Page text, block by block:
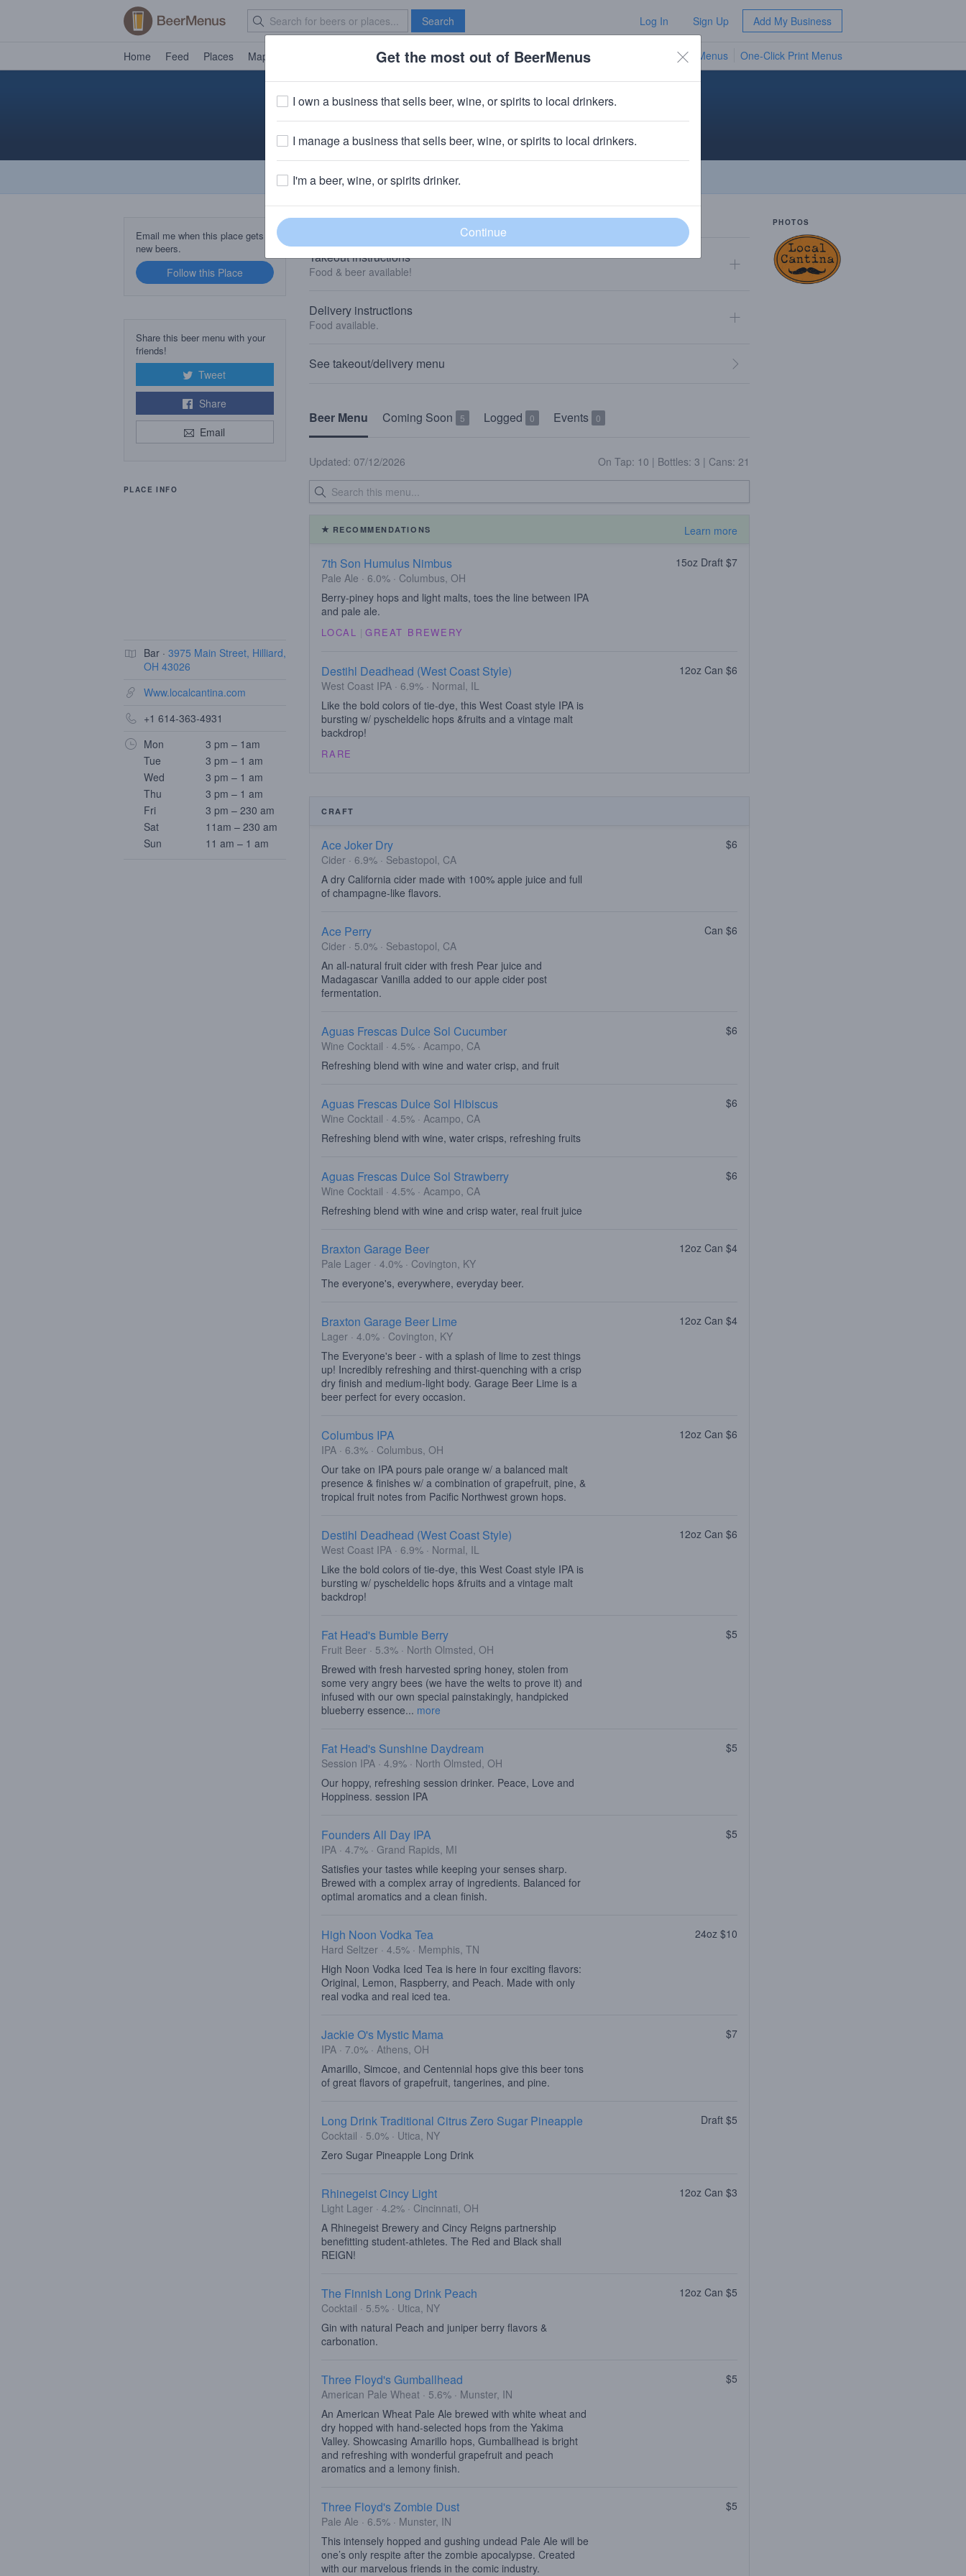
Search Log In Sign Up Add My Business
Home Feed Places Map Brave New Bar TV Menus One-Click Print Menus
Local Cantina Hilliard
🥘🍺 We sell food & beer to-go and deliver food. 👇
Email me when this place gets
new beers.
Follow this Place
Share this beer menu with your
friends!
Tweet
Share
Email
PLACE INFO
Bar · 3975 Main Street, Hilliard,
OH 43026
Www.localcantina.com
+1 614-363-4931
Mon
3 pm – 1am
Tue
3 pm – 1 am
Wed
3 pm – 1 am
Thu
3 pm – 1 am
Fri
3 pm – 230 am
Sat
11am – 230 am
Sun
11 am – 1 am
Takeout instructions
Food & beer available!
Delivery instructions
Food available.
See takeout/delivery menu
Beer Menu Coming Soon 5 Logged 0 Events 0
Updated: 07/12/2026 On Tap: 10 | Bottles: 3 | Cans: 21
RECOMMENDATIONS Learn more
7th Son Humulus Nimbus
Pale Ale · 6.0% · Columbus, OH
Berry-piney hops and light malts, toes the line between IPA
and pale ale.
15oz Draft $7
LOCAL | GREAT BREWERY
Destihl Deadhead (West Coast Style)
West Coast IPA · 6.9% · Normal, IL
Like the bold colors of tie-dye, this West Coast style IPA is
bursting w/ pyscheldelic hops &fruits and a vintage malt
backdrop!
12oz Can $6
RARE
CRAFT
Ace Joker Dry
Cider · 6.9% · Sebastopol, CA
A dry California cider made with 100% apple juice and full
of champagne-like flavors.
$6
Ace Perry
Cider · 5.0% · Sebastopol, CA
An all-natural fruit cider with fresh Pear juice and
Madagascar Vanilla added to our apple cider post
fermentation.
Can $6
Aguas Frescas Dulce Sol Cucumber
Wine Cocktail · 4.5% · Acampo, CA
Refreshing blend with wine and water crisp, and fruit
$6
Aguas Frescas Dulce Sol Hibiscus
Wine Cocktail · 4.5% · Acampo, CA
Refreshing blend with wine, water crisps, refreshing fruits
$6
Aguas Frescas Dulce Sol Strawberry
Wine Cocktail · 4.5% · Acampo, CA
Refreshing blend with wine and crisp water, real fruit juice
$6
Braxton Garage Beer
Pale Lager · 4.0% · Covington, KY
The everyone's, everywhere, everyday beer.
12oz Can $4
Braxton Garage Beer Lime
Lager · 4.0% · Covington, KY
The Everyone's beer - with a splash of lime to zest things
up! Incredibly refreshing and thirst-quenching with a crisp
dry finish and medium-light body. Garage Beer Lime is a
beer perfect for every occasion.
12oz Can $4
Columbus IPA
IPA · 6.3% · Columbus, OH
Our take on IPA pours pale orange w/ a balanced malt
presence & finishes w/ a combination of grapefruit, pine, &
tropical fruit notes from Pacific Northwest grown hops.
12oz Can $6
Destihl Deadhead (West Coast Style)
West Coast IPA · 6.9% · Normal, IL
Like the bold colors of tie-dye, this West Coast style IPA is
bursting w/ pyscheldelic hops &fruits and a vintage malt
backdrop!
12oz Can $6
Fat Head's Bumble Berry
Fruit Beer · 5.3% · North Olmsted, OH
Brewed with fresh harvested spring honey, stolen from
some very angry bees (we have the welts to prove it) and
infused with our own special painstakingly, handpicked
blueberry essence... more
$5
Fat Head's Sunshine Daydream
Session IPA · 4.9% · North Olmsted, OH
Our hoppy, refreshing session drinker. Peace, Love and
Hoppiness. session IPA
$5
Founders All Day IPA
IPA · 4.7% · Grand Rapids, MI
Satisfies your tastes while keeping your senses sharp.
Brewed with a complex array of ingredients. Balanced for
optimal aromatics and a clean finish.
$5
High Noon Vodka Tea
Hard Seltzer · 4.5% · Memphis, TN
High Noon Vodka Iced Tea is here in four exciting flavors:
Original, Lemon, Raspberry, and Peach. Made with only
real vodka and real iced tea.
24oz $10
Jackie O's Mystic Mama
IPA · 7.0% · Athens, OH
Amarillo, Simcoe, and Centennial hops give this beer tons
of great flavors of grapefruit, tangerines, and pine.
$7
Long Drink Traditional Citrus Zero Sugar Pineapple
Cocktail · 5.0% · Utica, NY
Zero Sugar Pineapple Long Drink
Draft $5
Rhinegeist Cincy Light
Light Lager · 4.2% · Cincinnati, OH
A Rhinegeist Brewery and Cincy Reigns partnership
benefitting student-athletes. The Red and Black shall
REIGN!
12oz Can $3
The Finnish Long Drink Peach
Cocktail · 5.5% · Utica, NY
Gin with natural Peach and juniper berry flavors &
carbonation.
12oz Can $5
Three Floyd's Gumballhead
American Pale Wheat · 5.6% · Munster, IN
An American Wheat Pale Ale brewed with white wheat and
dry hopped with hand-selected hops from the Yakima
Valley. Showcasing Amarillo hops, Gumballhead is bright
and refreshing with wonderful grapefruit and peach
aromatics and a lemony finish.
$5
Three Floyd's Zombie Dust
Pale Ale · 6.5% · Munster, IN
This intensely hopped and gushing undead Pale Ale will be
one’s only respite after the zombie apocalypse. Created
with our marvelous friends in the comic industry.
$5
PHOTOS
Get the most out of BeerMenus
I own a business that sells beer, wine, or spirits to local drinkers.
I manage a business that sells beer, wine, or spirits to local drinkers.
I'm a beer, wine, or spirits drinker.